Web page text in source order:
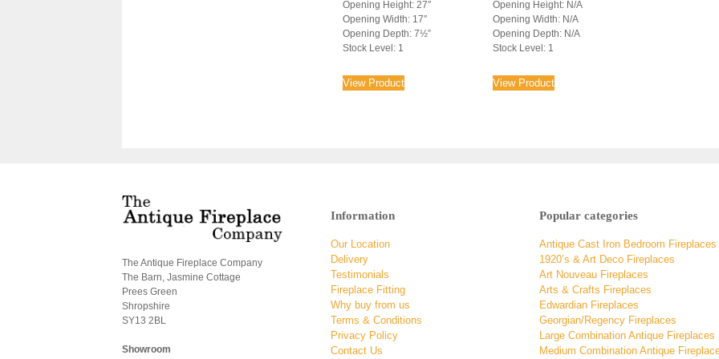
Opening Height: 27″
Opening Width: 17″
Opening Depth: 7½”
Stock Level: 1
View Product
Opening Height: N/A
Opening Width: N/A
Opening Depth: N/A
Stock Level: 1
View Product
The Antique Fireplace Company
The Barn, Jasmine Cottage
Prees Green
Shropshire
SY13 2BL
Showroom
Information
Our Location
Delivery
Testimonials
Fireplace Fitting
Why buy from us
Terms & Conditions
Privacy Policy
Contact Us
Popular categories
Antique Cast Iron Bedroom Fireplaces
1920’s & Art Deco Fireplaces
Art Nouveau Fireplaces
Arts & Crafts Fireplaces
Edwardian Fireplaces
Georgian/Regency Fireplaces
Large Combination Antique Fireplaces
Medium Combination Antique